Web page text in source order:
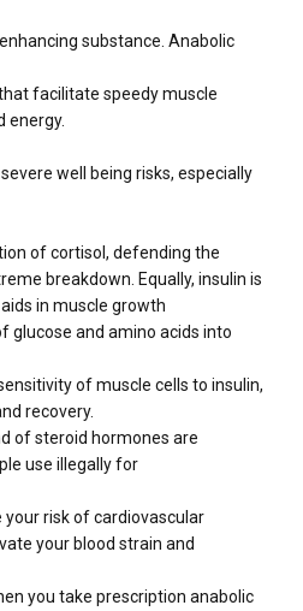
substance. Anabolic
facilitate speedy muscle
energy.
well being risks, especially
of cortisol, defending the
breakdown. Equally, insulin is
in muscle growth
glucose and amino acids into
of muscle cells to insulin,
recovery.
of steroid hormones are
use illegally for
your risk of cardiovascular
your blood strain and
you take prescription anabolic